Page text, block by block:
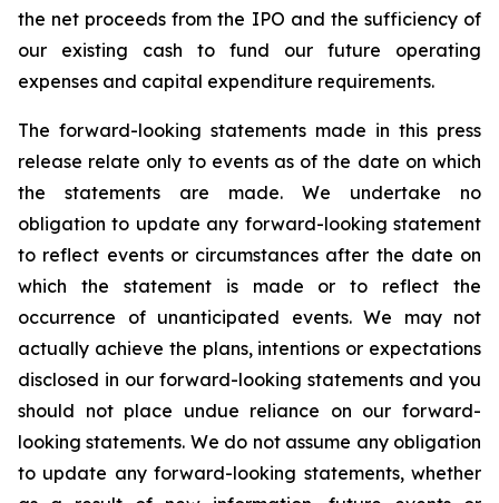
the net proceeds from the IPO and the sufficiency of
our existing cash to fund our future operating
expenses and capital expenditure requirements.
The forward-looking statements made in this press
release relate only to events as of the date on which
the statements are made. We undertake no
obligation to update any forward-looking statement
to reflect events or circumstances after the date on
which the statement is made or to reflect the
occurrence of unanticipated events. We may not
actually achieve the plans, intentions or expectations
disclosed in our forward-looking statements and you
should not place undue reliance on our forward-
looking statements. We do not assume any obligation
to update any forward-looking statements, whether